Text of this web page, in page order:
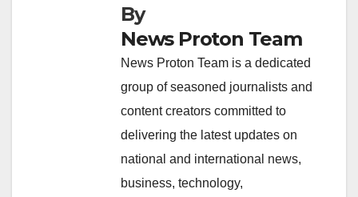
By
News Proton Team
News Proton Team is a dedicated
group of seasoned journalists and
content creators committed to
delivering the latest updates on
national and international news,
business, technology,